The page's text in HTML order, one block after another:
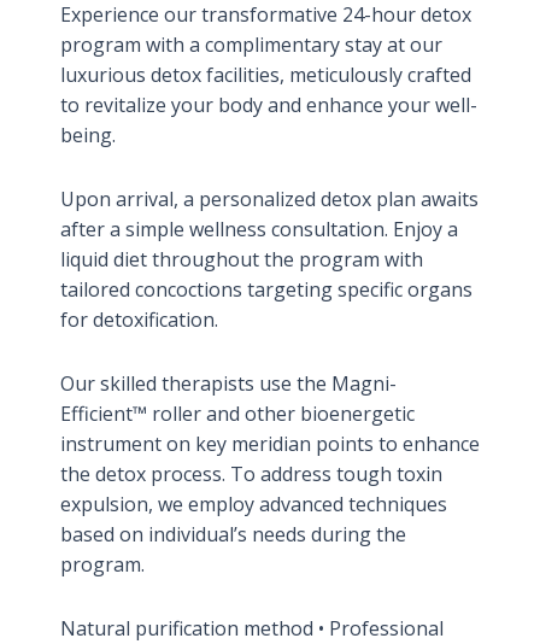
Experience our transformative 24-hour detox
program with a complimentary stay at our
luxurious detox facilities, meticulously crafted
to revitalize your body and enhance your well-
being.
Upon arrival, a personalized detox plan awaits
after a simple wellness consultation. Enjoy a
liquid diet throughout the program with
tailored concoctions targeting specific organs
for detoxification.
Our skilled therapists use the Magni-
Efficient™ roller and other bioenergetic
instrument on key meridian points to enhance
the detox process. To address tough toxin
expulsion, we employ advanced techniques
based on individual’s needs during the
program.
Natural purification method • Professional